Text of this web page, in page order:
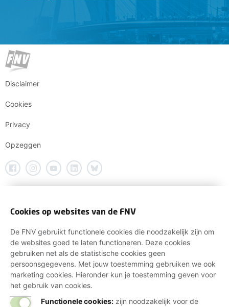
Disclaimer
Cookies
Privacy
Opzeggen
Cookies op websites van de FNV
De FNV gebruikt functionele cookies die noodzakelijk zijn om
de websites goed te laten functioneren. Deze cookies
gebruiken net als de statistische cookies geen
persoonsgegevens. Met jouw toestemming gebruiken we ook
marketing cookies. Hieronder kun je toestemming geven voor
het gebruik van cookies.
Functionele cookies: zijn noodzakelijk voor de